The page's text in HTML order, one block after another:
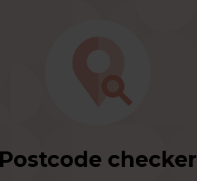
checker